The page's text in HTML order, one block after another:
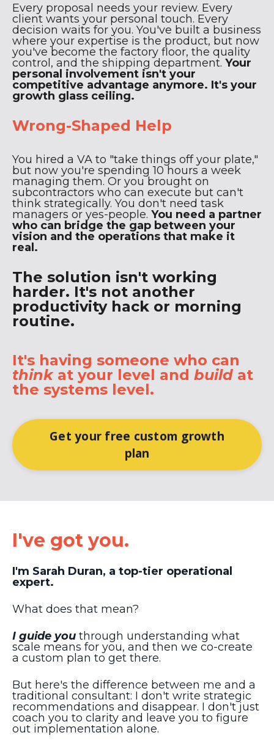
Every proposal needs your review. Every
client wants your personal touch. Every
decision waits for you. You've built a business
where your expertise is the product, but now
you've become the factory floor, the quality
control, and the shipping department. Your
personal involvement isn't your
competitive advantage anymore. It's your
growth glass ceiling.
Wrong-Shaped Help
You hired a VA to "take things off your plate,"
but now you're spending 10 hours a week
managing them. Or you brought on
subcontractors who can execute but can't
think strategically. You don't need task
managers or yes-people. You need a partner
who can bridge the gap between your
vision and the operations that make it
real.
The solution isn't working
harder. It's not another
productivity hack or morning
routine.
It's having someone who can
thinkat your level and build at
the systems level.
Get your free custom growth
plan
I've got you.
I'm Sarah Duran, a top-tier operational
expert.
What does that mean?
I guide you through understanding what
scale means for you, and then we co-create
a custom plan to get there.
But here's the difference between me and a
traditional consultant: I don't write strategic
recommendations and disappear. I don't just
coach you to clarity and leave you to figure
out implementation alone.